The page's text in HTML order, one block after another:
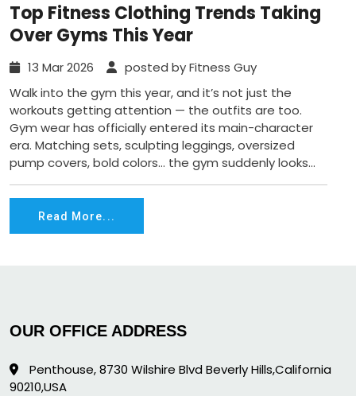
Top Fitness Clothing Trends Taking
Over Gyms This Year
13 Mar 2026
posted by Fitness Guy
Walk into the gym this year, and it’s not just the
workouts getting attention — the outfits are too.
Gym wear has officially entered its main-character
era. Matching sets, sculpting leggings, oversized
pump covers, bold colors… the gym suddenly looks...
Read More...
OUR OFFICE ADDRESS
Penthouse, 8730 Wilshire Blvd Beverly Hills,California
90210,USA